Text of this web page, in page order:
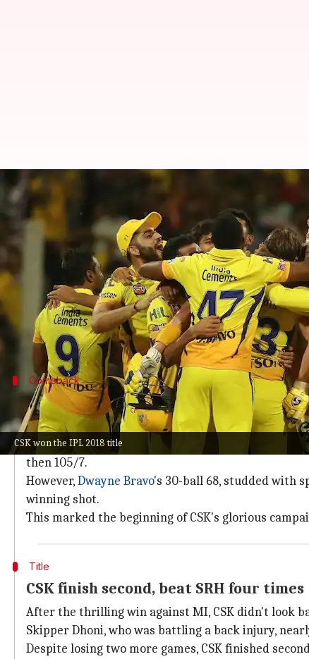
CSK won the IPL 2018 title
IPL: How MS Dhoni's CSK rose
12:00 pm
What's the story
Chennai Super Kings (CSK), the five-time Indian
The Yellow Army, under Ruturaj Gaikwad's
Ahead of what could beMS Dhoni's last dance,
Comeback
Beginning of a glorious campaign
After a two-year hiatus due to the spot-fixing
Their quest for redemption was evident in how
then 105/7.
However,Dwayne Bravo's 30-ball 68, studded with
winning shot.
This marked the beginning of CSK's glorious
Title
CSK finish second, beat SRH four times
After the thrilling win against MI, CSK didn't look
Skipper Dhoni, who was battling a back injury,
Despite losing two more games, CSK finished